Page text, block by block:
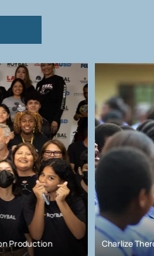
Charlize Theron Africa